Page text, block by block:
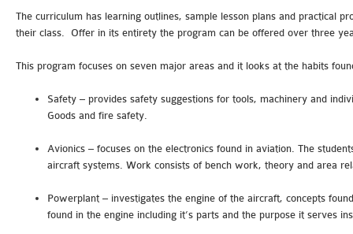
The curriculum has learning outlines, sample lesson plans and practical
their class. Offer in its entirety the program can be offered over three
This program focuses on seven major areas and it looks at the habits
Safety – provides safety suggestions for tools, machinery and
Goods and fire safety.
Avionics – focuses on the electronics found in aviation. The
aircraft systems. Work consists of bench work, theory and area
Powerplant – investigates the engine of the aircraft, concepts
found in the engine including it’s parts and the purpose it serves